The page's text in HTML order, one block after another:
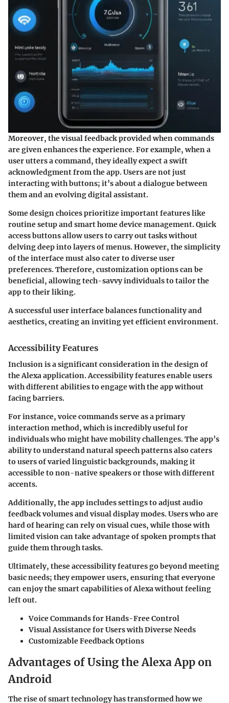
Moreover, thevisual feedbackprovided when commands
are given enhances the experience. For example, when a
user utters a command, they ideally expect a swift
acknowledgment from the app. Users are not just
interacting with buttons; it’s about a dialogue between
them and an evolving digital assistant.
Some design choices prioritize important features like
routine setup and smart home device management. Quick
access buttons allow users to carry out tasks without
delving deep into layers of menus. However, the simplicity
of the interface must also cater to diverse user
preferences. Therefore, customization options can be
beneficial, allowing tech-savvy individuals to tailor the
app to their liking.
A successful user interface balances functionality and
aesthetics, creating an inviting yet efficient environment.
Accessibility Features
Inclusion is a significant consideration in the design of
the Alexa application. Accessibility features enable users
with different abilities to engage with the app without
facing barriers.
For instance, voice commands serve as a primary
interaction method, which is incredibly useful for
individuals who might have mobility challenges. The app’s
ability to understand natural speech patterns also caters
to users of varied linguistic backgrounds, making it
accessible to non-native speakers or those with different
accents.
Additionally, the app includes settings to adjust audio
feedback volumes and visual display modes. Users who are
hard of hearing can rely on visual cues, while those with
limited vision can take advantage of spoken prompts that
guide them through tasks.
Ultimately, these accessibility features go beyond meeting
basic needs; they empower users, ensuring that everyone
can enjoy the smart capabilities of Alexa without feeling
left out.
Voice Commands for Hands-Free Control
Visual Assistance for Users with Diverse Needs
Customizable Feedback Options
Advantages of Using the Alexa App on
Android
The rise of smart technology has transformed how we